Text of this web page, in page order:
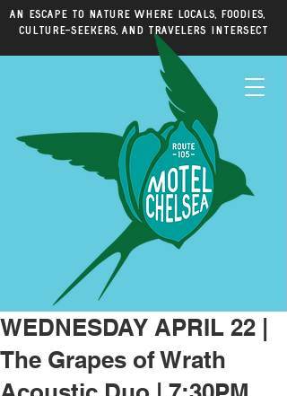
An escape to nature where locals, foodies,
culture-seekers, and travelers intersect
WEDNESDAY APRIL 22 |
The Grapes of Wrath